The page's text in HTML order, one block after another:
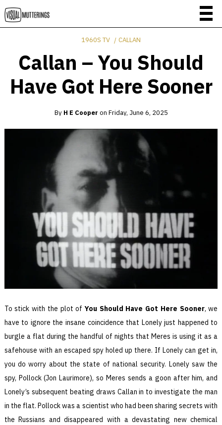
1960S TV CALLAN
Callan – You Should
Have Got Here Sooner
By H E Cooper on Friday, June 6, 2025
To stick with the plot ofYou Should Have Got Here Sooner, we
have to ignore the insane coincidence that Lonely just happened to
burgle a flat during the handful of nights that Meres is using it as a
safehouse with an escaped spy holed up there. If Lonely can get in,
you do worry about the state of national security. Lonely saw the
spy, Pollock (Jon Laurimore), so Meres sends a goon after him, and
Lonely’s subsequent beating draws Callan in to investigate the man
in the flat. Pollock was a scientist who had been sharing secrets with
the Russians and disappeared with a devastating new chemical